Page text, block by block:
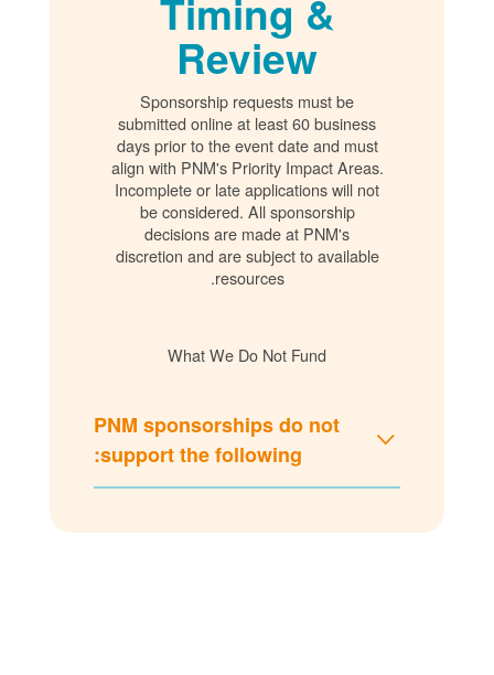
Timing &
Review
Sponsorship requests must be
submitted online at least 60 business
days prior to the event date and must
align with PNM's Priority Impact Areas.
Incomplete or late applications will not
be considered. All sponsorship
decisions are made at PNM's
discretion and are subject to available
What We Do Not Fund
PNM sponsorships do not
support the following: